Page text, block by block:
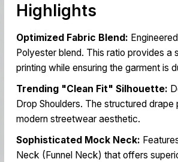
Highlights
Optimized Fabric Blend:
Polyester blend. This ratio provides a
printing while ensuring the garment is
Trending "Clean Fit" Silhouette:
Drop Shoulders. The structured
modern streetwear aesthetic.
Sophisticated Mock Neck:
Neck (Funnel Neck) that offers